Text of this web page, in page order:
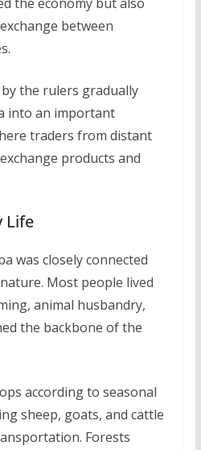
between
the rulers gradually
into an important
traders from distant
products and
Life
was closely connected
Most people lived
animal husbandry,
the backbone of the
according to seasonal
sheep, goats, and cattle
Forests